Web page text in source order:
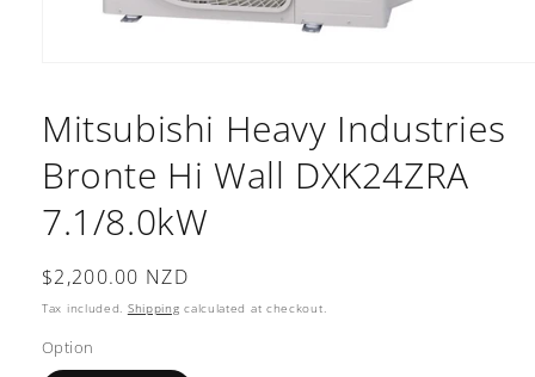
in
modal
Mitsubishi Heavy Industries
Bronte Hi Wall DXK24ZRA
7.1/8.0kW
Regular
price
$2,200.00 NZD
Tax included. Shipping calculated at checkout.
Option